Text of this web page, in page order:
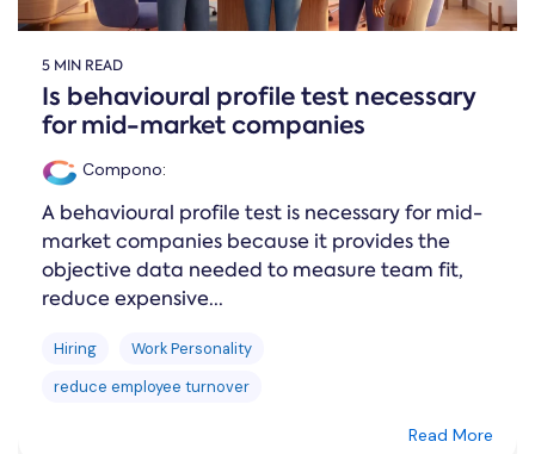
5 MIN READ
Is behavioural profile test necessary
for mid-market companies
Compono:
A behavioural profile test is necessary for mid-
market companies because it provides the
objective data needed to measure team fit,
reduce expensive...
Hiring
Work Personality
reduce employee turnover
Read More